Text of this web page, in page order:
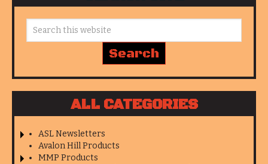
ALL CATEGORIES
ASL Newsletters
Avalon Hill Products
MMP Products